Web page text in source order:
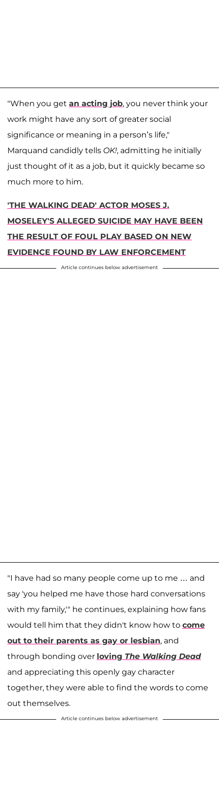
"When you get an acting job, you never think your
work might have any sort of greater social
significance or meaning in a person’s life,"
Marquand candidly tells OK!, admitting he initially
just thought of it as a job, but it quickly became so
much more to him.
'THE WALKING DEAD' ACTOR MOSES J.
MOSELEY'S ALLEGED SUICIDE MAY HAVE BEEN
THE RESULT OF FOUL PLAY BASED ON NEW
EVIDENCE FOUND BY LAW ENFORCEMENT
Article continues below advertisement
"I have had so many people come up to me … and
say 'you helped me have those hard conversations
with my family,'" he continues, explaining how fans
would tell him that they didn't know how to come
out to their parents as gay or lesbian, and
through bonding over loving The Walking Dead
and appreciating this openly gay character
together, they were able to find the words to come
out themselves.
Article continues below advertisement